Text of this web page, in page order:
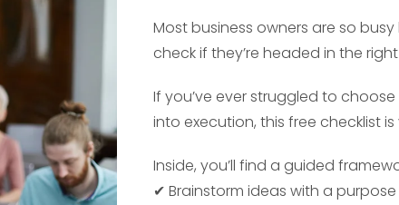
Most business owners are so
check if they’re headed in the
If you’ve ever struggled to
into execution, this free checklist
Inside, you’ll find a guided
✔ Brainstorm ideas with a purpose